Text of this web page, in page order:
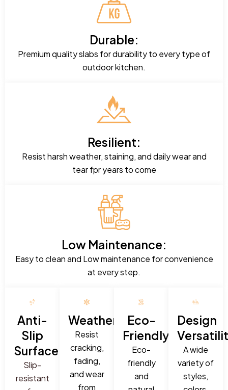
Durable:
Premium quality slabs for durability to every type of
outdoor kitchen.
Resilient:
Resist harsh weather, staining, and daily wear and
tear fpr years to come
Low Maintenance:
Easy to clean and Low maintenance for convenience
at every step.
Anti-
Slip
Surface:
Slip-
resistant
Weatherproof:
Resist
cracking,
fading,
and wear
from
Eco-
Friendly:
Eco-
friendly
and
Design
A wide
variety of
styles,